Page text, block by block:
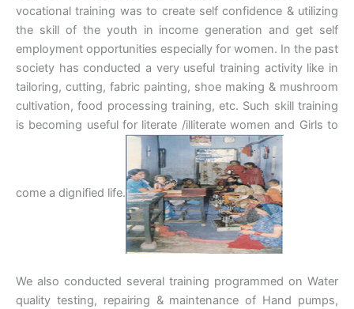
vocational training was to create self confidence & utilizing
the skill of the youth in income generation and get self
employment opportunities especially for women. In the past
society has conducted a very useful training activity like in
tailoring, cutting, fabric painting, shoe making & mushroom
cultivation, food processing training, etc. Such skill training
is becoming useful for literate /illiterate women and Girls to
come a dignified life.
We also conducted several training programmed on Water
quality testing, repairing & maintenance of Hand pumps,